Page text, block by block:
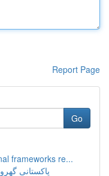
Report Page
Go
frameworks re...
پاکستانی